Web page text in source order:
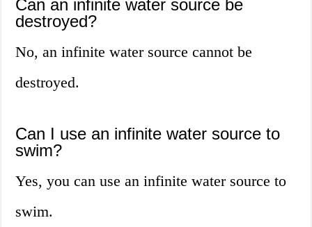
Can an infinite water source be
destroyed?
No, an infinite water source cannot be
destroyed.
Can I use an infinite water source to
swim?
Yes, you can use an infinite water source to
swim.